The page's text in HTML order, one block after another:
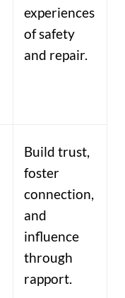
experiences
of safety
and repair.
Build trust,
foster
connection,
and
influence
through
rapport.